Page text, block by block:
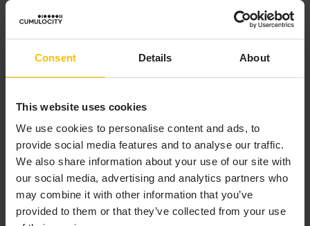
Consent Details About
This website uses cookies
We use cookies to personalise content and ads, to
provide social media features and to analyse our traffic.
We also share information about your use of our site with
our social media, advertising and analytics partners who
may combine it with other information that you’ve
provided to them or that they’ve collected from your use
Using OAI-Secure with session configuration is more
convenient and secure, and can be used to achieve a
on HTTP sessions.
the client side (web browser). Such a token identifier
which is stored in the cookie can have a preconfigured
short lifetime. Then, the Cumulocity platform is
responsible for renewing the session identifier without
any user interaction. It is sufficient that the user’s
action causes the web browser to send a request to
Cumulocity. Then, Cumulocity can examine if the